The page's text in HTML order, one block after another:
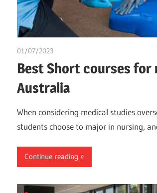
01/07/2023
Best Short courses for
Australia
When considering medical studies
students choose to major in nursing,
Continue reading